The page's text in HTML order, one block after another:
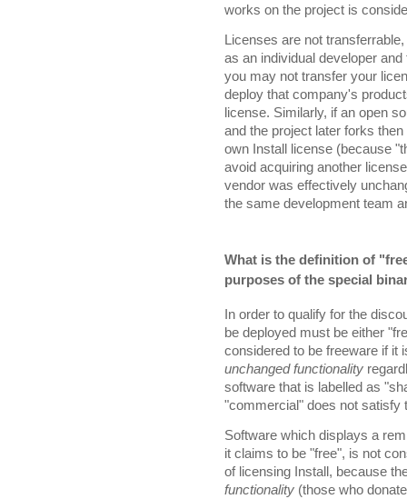
works on the project is
Licenses are not
as an individual developer
you may not transfer your
deploy that company's
license. Similarly, if an open
and the project later forks
own Install license (because
avoid acquiring another
vendor was effectively
the same development team
What is the definition of
purposes of the special
In order to qualify for the
be deployed must be either
considered to be freeware if it
unchanged functionality
software that is labelled as
"commercial" does not satisfy
Software which displays a
it claims to be "free", is not
of licensing Install, because
functionality (those who